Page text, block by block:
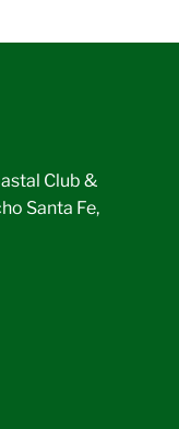
Club &
Santa Fe,